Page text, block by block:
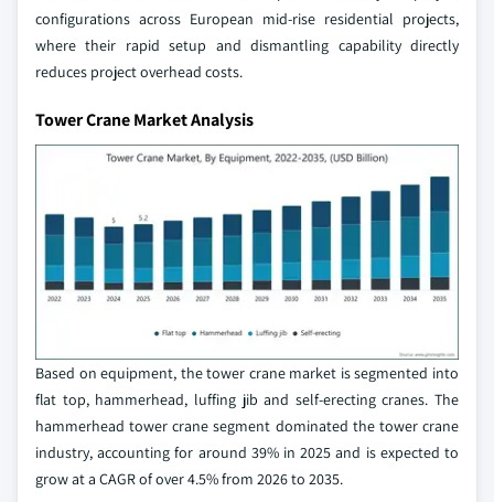
configurations across European mid-rise residential projects,
where their rapid setup and dismantling capability directly
reduces project overhead costs.
Tower Crane Market Analysis
Based on equipment, the tower crane market is segmented into
flat top, hammerhead, luffing jib and self-erecting cranes. The
hammerhead tower crane segment dominated the tower crane
industry, accounting for around 39% in 2025 and is expected to
grow at a CAGR of over 4.5% from 2026 to 2035.